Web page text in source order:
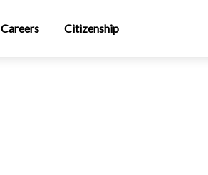
Careers Citizenship